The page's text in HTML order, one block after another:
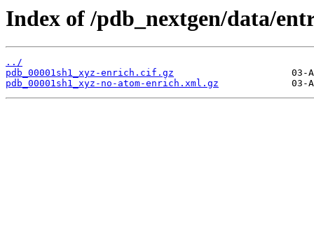
Index of /pdb_nextgen/data/
../
pdb_00001sh1_xyz-enrich.cif.gz
pdb_00001sh1_xyz-no-atom-enrich.xml.gz